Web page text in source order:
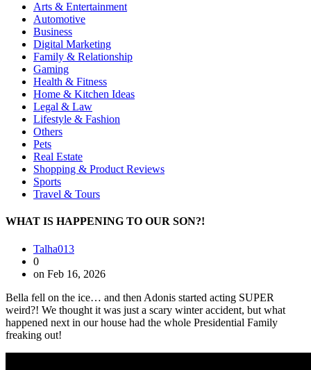
Arts & Entertainment
Automotive
Business
Digital Marketing
Family & Relationship
Gaming
Health & Fitness
Home & Kitchen Ideas
Legal & Law
Lifestyle & Fashion
Others
Pets
Real Estate
Shopping & Product Reviews
Sports
Travel & Tours
WHAT IS HAPPENING TO OUR SON?!
Talha013
0
on Feb 16, 2026
Bella fell on the ice… and then Adonis started acting SUPER
weird?! We thought it was just a scary winter accident, but what
happened next in our house had the whole Presidential Family
freaking out! ‍‍‍